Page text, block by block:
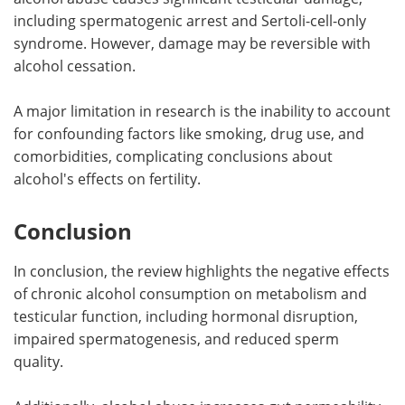
including spermatogenic arrest and Sertoli-cell-only
syndrome. However, damage may be reversible with
alcohol cessation.
A major limitation in research is the inability to account
for confounding factors like smoking, drug use, and
comorbidities, complicating conclusions about
alcohol's effects on fertility.
Conclusion
In conclusion, the review highlights the negative effects
of chronic alcohol consumption on metabolism and
testicular function, including hormonal disruption,
impaired spermatogenesis, and reduced sperm
quality.